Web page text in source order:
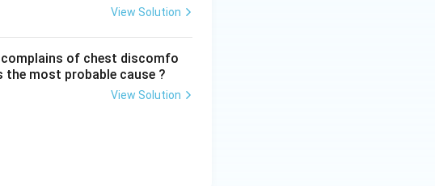
View Solution
of chest discomfo
most probable cause ?
View Solution